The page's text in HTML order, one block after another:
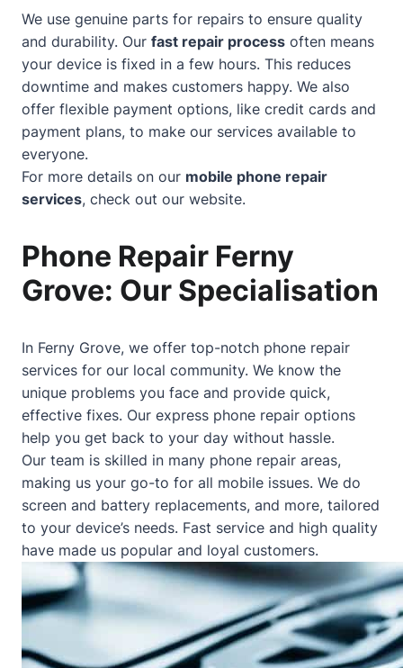
We use genuine parts for repairs to ensure quality
and durability. Our fast repair process often means
your device is fixed in a few hours. This reduces
downtime and makes customers happy. We also
offer flexible payment options, like credit cards and
payment plans, to make our services available to
everyone.
For more details on our mobile phone repair
services, check out our website.
Phone Repair Ferny
Grove: Our Specialisation
In Ferny Grove, we offer top-notch phone repair
services for our local community. We know the
unique problems you face and provide quick,
effective fixes. Our express phone repair options
help you get back to your day without hassle.
Our team is skilled in many phone repair areas,
making us your go-to for all mobile issues. We do
screen and battery replacements, and more, tailored
to your device’s needs. Fast service and high quality
have made us popular and loyal customers.